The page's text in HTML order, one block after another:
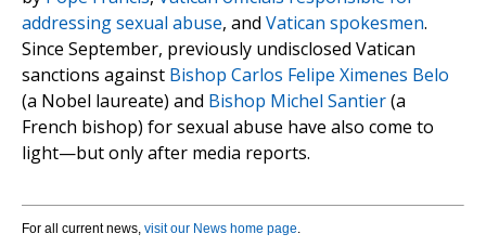
addressing sexual abuse, and Vatican spokesmen.
Since September, previously undisclosed Vatican
sanctions against Bishop Carlos Felipe Ximenes Belo
(a Nobel laureate) and Bishop Michel Santier(a
French bishop) for sexual abuse have also come to
light—but only after media reports.
For all current news, visit our News home page.